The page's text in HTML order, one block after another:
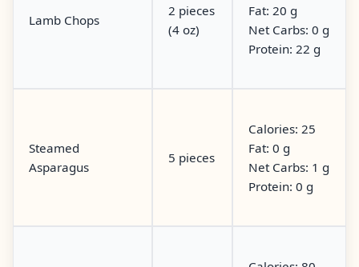
Lamb Chops
2 pieces
(4 oz)
Fat: 20 g
Net Carbs: 0 g
Protein: 22 g
Steamed
Asparagus
5 pieces
Calories: 25
Fat: 0 g
Net Carbs: 1 g
Protein: 0 g